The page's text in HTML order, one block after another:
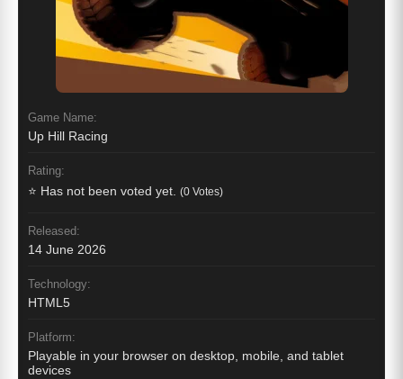
Game Name:
Up Hill Racing
Rating:
⭐ Has not been voted yet. (0 Votes)
Released:
14 June 2026
Technology:
HTML5
Platform:
Playable in your browser on desktop, mobile, and tablet
devices